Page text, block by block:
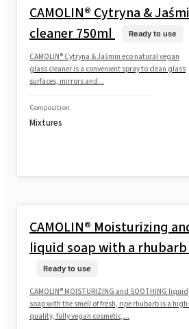
CAMOLIN® Cytryna &
cleaner 750ml
Ready to use
CAMOLIN® Cytryna & Jaśmin eco natural vegan
glass cleaner is a convenient spray to clean glass
surfaces, mirrors and...
Composition
Mixtures
CAMOLIN® Moisturizing
liquid soap with a rhubarb
Ready to use
CAMOLIN® MOISTURIZING and SOOTHING liquid
soap with the smell of fresh, ripe rhubarb is a high-
quality, fully vegan cosmetic,...